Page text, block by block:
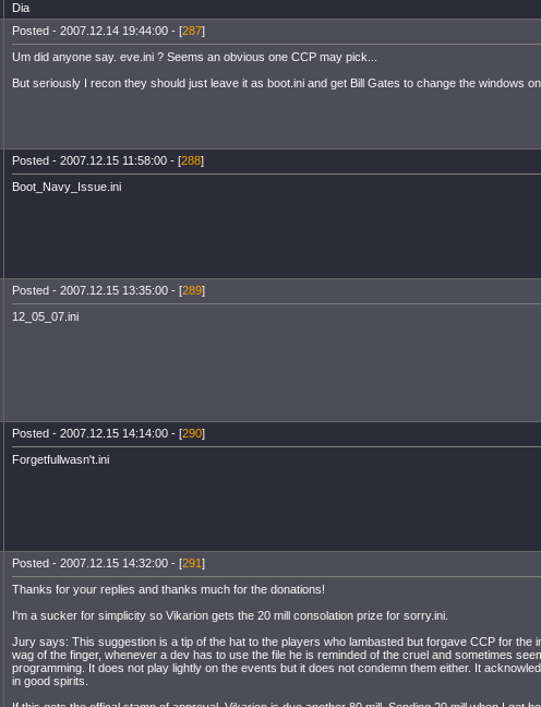
Dia
Posted - 2007.12.14 19:44:00 - [287]
Um did anyone say. eve.ini ? Seems an obvious one CCP may pick...
But seriously I recon they should just leave it as boot.ini and get Bill Gates to change the windows
Posted - 2007.12.15 11:58:00 - [288]
Boot_Navy_Issue.ini
Posted - 2007.12.15 13:35:00 - [289]
12_05_07.ini
Posted - 2007.12.15 14:14:00 - [290]
Forgetfullwasn't.ini
Posted - 2007.12.15 14:32:00 - [291]
Thanks for your replies and thanks much for the donations!
I'm a sucker for simplicity so Vikarion gets the 20 mill consolation prize for sorry.ini.
Jury says: This suggestion is a tip of the hat to the players who lambasted but forgave CCP for the
wag of the finger, whenever a dev has to use the file he is reminded of the cruel and sometimes
programming. It does not play lightly on the events but it does not condemn them either. It
in good spirits.